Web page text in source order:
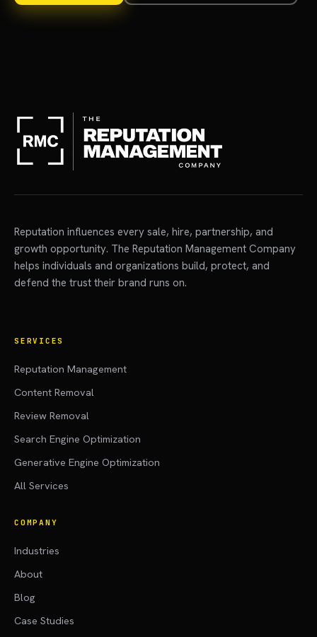
Reputation influences every sale, hire, partnership, and
growth opportunity. The Reputation Management Company
helps individuals and organizations build, protect, and
defend the trust their brand runs on.
SERVICES
Reputation Management
Content Removal
Review Removal
Search Engine Optimization
Generative Engine Optimization
All Services
COMPANY
Industries
About
Blog
Case Studies